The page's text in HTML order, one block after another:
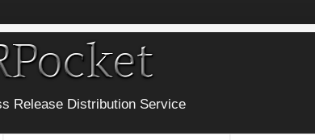
Release Distribution Service